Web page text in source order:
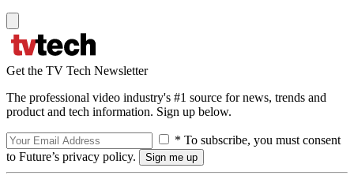
Get the TV Tech Newsletter
The professional video industry's #1 source for news, trends and
product and tech information. Sign up below.
* To subscribe, you must consent
to Future’s privacy policy.